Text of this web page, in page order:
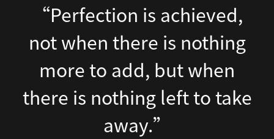
“Perfection is achieved,
not when there is nothing
more to add, but when
there is nothing left to take
away.”